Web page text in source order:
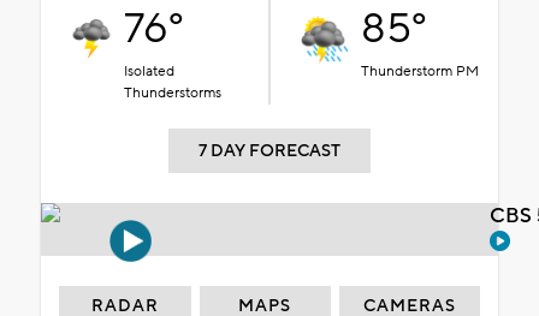
76°
Isolated
Thunderstorms
85°
Thunderstorm PM
7 DAY FORECAST
RADAR MAPS CAMERAS